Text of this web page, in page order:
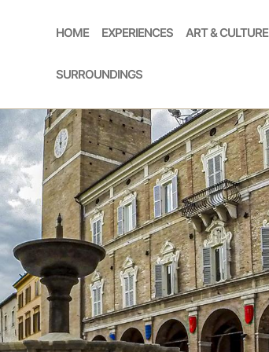
HOME EXPERIENCES ART & CULTURE
SURROUNDINGS